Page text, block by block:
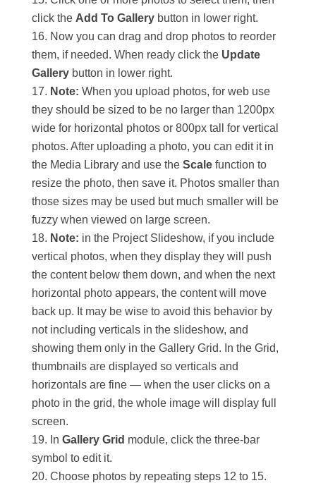
click the Add To Gallerybutton in lower right.
Now you can drag and drop photos to reorder
them, if needed. When ready click the Update
Gallerybutton in lower right.
Note: When you upload photos, for web use
they should be sized to be no larger than 1200px
wide for horizontal photos or 800px tall for vertical
photos. After uploading a photo, you can edit it in
the Media Library and use the Scalefunction to
resize the photo, then save it. Photos smaller than
those sizes may be used but much smaller will be
fuzzy when viewed on large screen.
Note: in the Project Slideshow, if you include
vertical photos, when they display they will push
the content below them down, and when the next
horizontal photo appears, the content will move
back up. It may be wise to avoid this behavior by
not including verticals in the slideshow, and
showing them only in the Gallery Grid. In the Grid,
thumbnails are displayed so verticals and
horizontals are fine — when the user clicks on a
photo in the grid, the whole image will display full
screen.
In Gallery Grid module, click the three-bar
symbol to edit it.
Choose photos by repeating steps 12 to 15.